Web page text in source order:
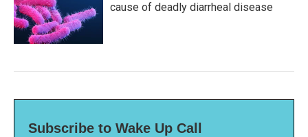
cause of deadly diarrheal disease
Subscribe to Wake Up Call